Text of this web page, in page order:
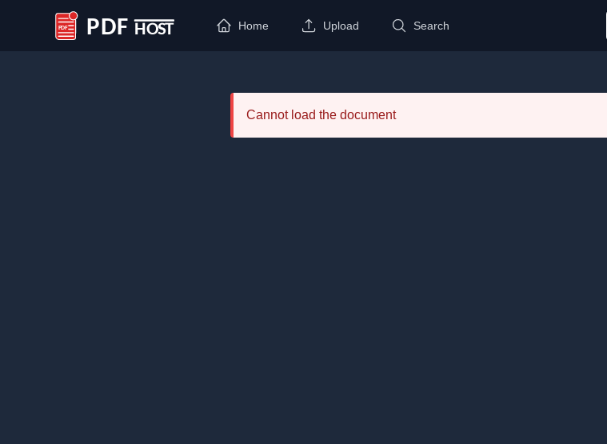
PDF Host
Home Upload Search
Cannot load the document